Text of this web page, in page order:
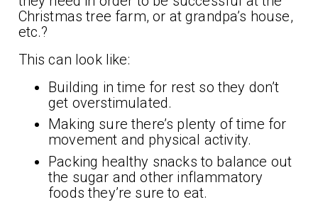
Christmas tree farm, or at grandpa’s house,
etc.?
This can look like:
Building in time for rest so they don’t
get overstimulated.
Making sure there’s plenty of time for
movement and physical activity.
Packing healthy snacks to balance out
the sugar and other inflammatory
foods they’re sure to eat.